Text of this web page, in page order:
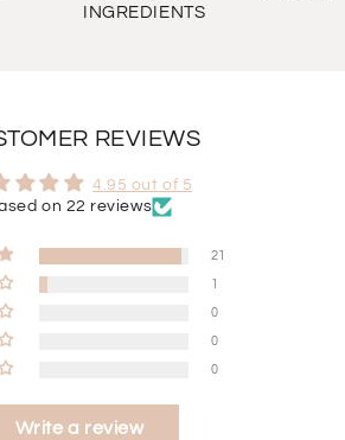
INGREDIENTS
REVIEWS
4.95 out of 5
on 22 reviews
21
1
0
0
0
Write a review